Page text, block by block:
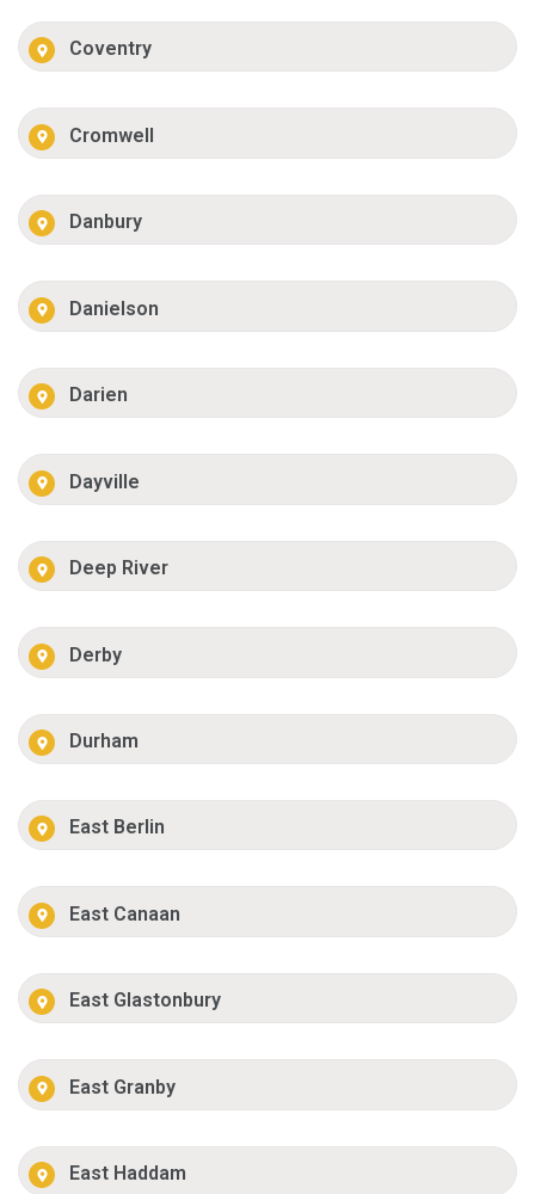
Coventry
Cromwell
Danbury
Danielson
Darien
Dayville
Deep River
Derby
Durham
East Berlin
East Canaan
East Glastonbury
East Granby
East Haddam